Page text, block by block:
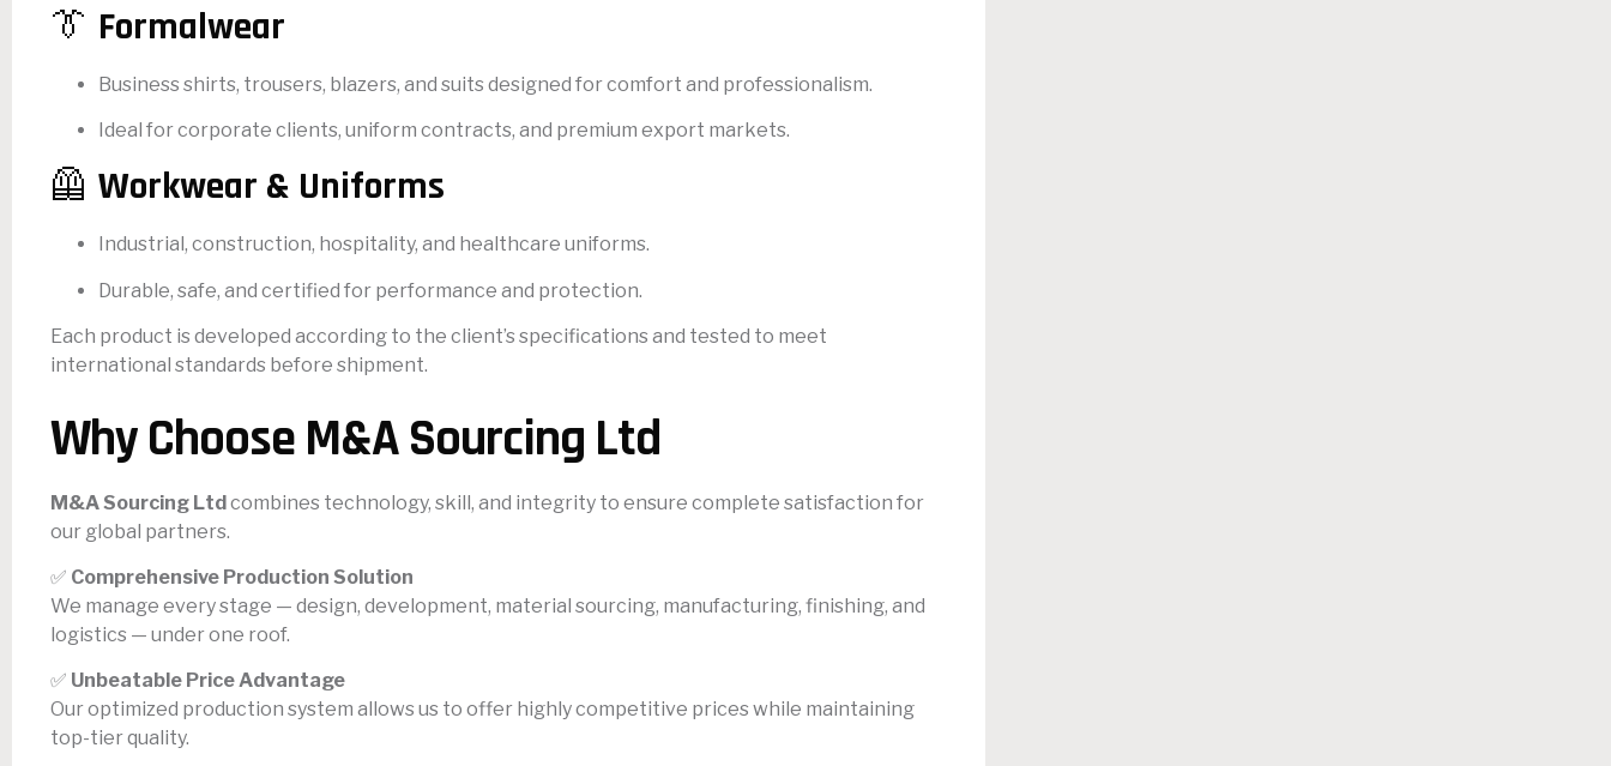
👔 Formalwear
Business shirts, trousers, blazers, and suits designed for comfort and professionalism.
Ideal for corporate clients, uniform contracts, and premium export markets.
🦺 Workwear & Uniforms
Industrial, construction, hospitality, and healthcare uniforms.
Durable, safe, and certified for performance and protection.
Each product is developed according to the client’s specifications and tested to meet
international standards before shipment.
Why Choose M&A Sourcing Ltd
M&A Sourcing Ltdcombines technology, skill, and integrity to ensure complete satisfaction for
our global partners.
✅ Comprehensive Production Solution
We manage every stage — design, development, material sourcing, manufacturing, finishing, and
logistics — under one roof.
✅ Unbeatable Price Advantage
Our optimized production system allows us to offer highly competitive prices while maintaining
top-tier quality.